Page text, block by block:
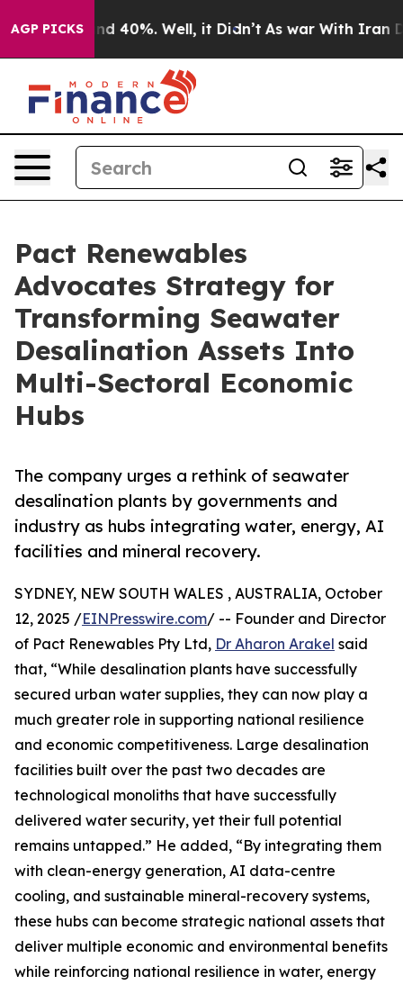
AGP PICKS
Around 40%. Well, it Didn’t As war With Iran
Pact Renewables
Advocates Strategy for
Transforming Seawater
Desalination Assets Into
Multi-Sectoral Economic
Hubs
The company urges a rethink of seawater
desalination plants by governments and
industry as hubs integrating water, energy, AI
facilities and mineral recovery.
SYDNEY, NEW SOUTH WALES , AUSTRALIA, October
12, 2025 /EINPresswire.com/ -- Founder and Director
of Pact Renewables Pty Ltd, Dr Aharon Arakel said
that, “While desalination plants have successfully
secured urban water supplies, they can now play a
much greater role in supporting national resilience
and economic competitiveness. Large desalination
facilities built over the past two decades are
technological monoliths that have successfully
delivered water security, yet their full potential
remains untapped.” He added, “By integrating them
with clean-energy generation, AI data-centre
cooling, and sustainable mineral-recovery systems,
these hubs can become strategic national assets that
deliver multiple economic and environmental benefits
while reinforcing national resilience in water, energy